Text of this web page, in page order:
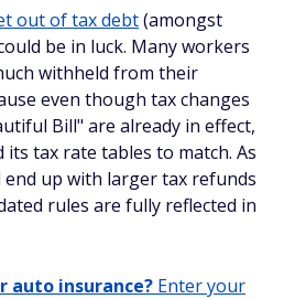
out of tax debt(amongst
be in luck. Many workers
withheld from their
even though tax changes
Bill" are already in effect,
its tax rate tables to match. As
up with larger tax refunds
rules are fully reflected in
auto insurance? Enter your